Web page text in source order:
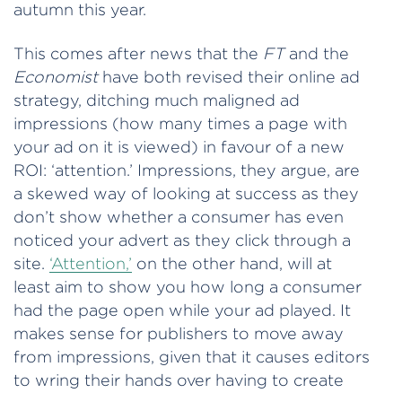
autumn this year.
This comes after news that the FTand the
Economisthave both revised their online ad
strategy, ditching much maligned ad
impressions (how many times a page with
your ad on it is viewed) in favour of a new
ROI: ‘attention.’ Impressions, they argue, are
a skewed way of looking at success as they
don’t show whether a consumer has even
noticed your advert as they click through a
site. ‘Attention,’ on the other hand, will at
least aim to show you how long a consumer
had the page open while your ad played. It
makes sense for publishers to move away
from impressions, given that it causes editors
to wring their hands over having to create